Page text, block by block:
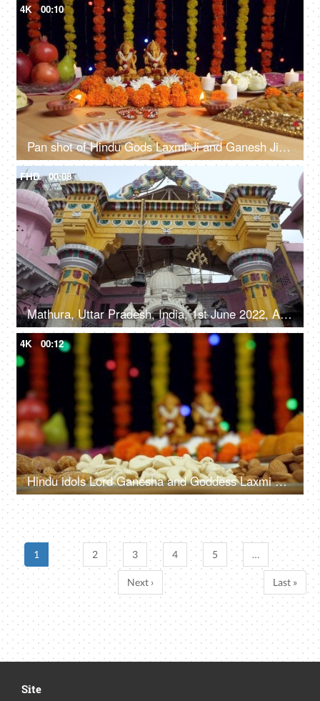
4K 00:10
Pan shot of Hindu Gods Laxmi Ji and Ganesh Ji for Diwali puja - the festival of India
FHD 00:08
Mathura, Uttar Pradesh, India, 1st June 2022, A large number of people visiting the temple - devotees, Hindu religion
4K 00:12
Hindu idols Lord Ganesha and Goddess Laxmi with a colorful Diwali background - the festival of India
1 2 3 4 5 …
Next › Last »
Site